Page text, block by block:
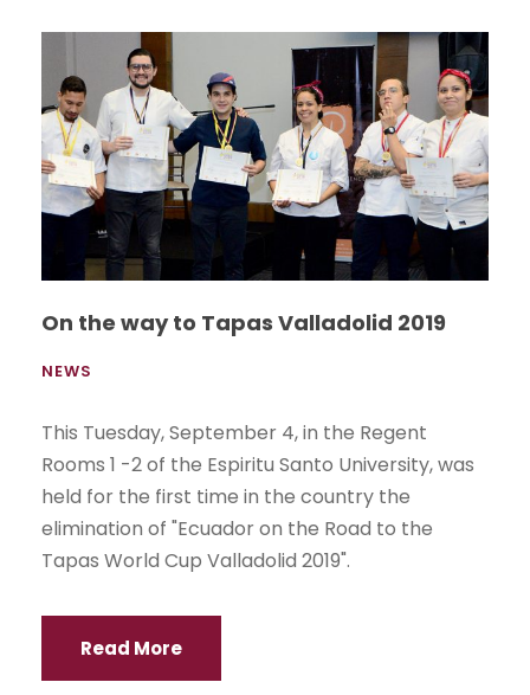
On the way to Tapas Valladolid 2019
NEWS
This Tuesday, September 4, in the Regent
Rooms 1 -2 of the Espiritu Santo University, was
held for the first time in the country the
elimination of "Ecuador on the Road to the
Tapas World Cup Valladolid 2019".
Read More